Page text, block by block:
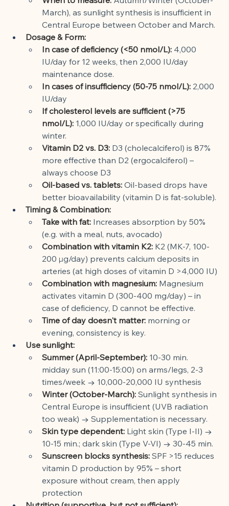
March), as sunlight synthesis is insufficient in
Central Europe between October and March.
Dosage & Form:
In case of deficiency (<50 nmol/L): 4,000
IU/day for 12 weeks, then 2,000 IU/day
maintenance dose.
In cases of insufficiency (50-75 nmol/L): 2,000
IU/day
If cholesterol levels are sufficient (>75
nmol/L): 1,000 IU/day or specifically during
winter.
Vitamin D2 vs. D3: D3 (cholecalciferol) is 87%
more effective than D2 (ergocalciferol) –
always choose D3
Oil-based vs. tablets: Oil-based drops have
better bioavailability (vitamin D is fat-soluble).
Timing & Combination:
Take with fat: Increases absorption by 50%
(e.g. with a meal, nuts, avocado)
Combination with vitamin K2: K2 (MK-7, 100-
200 µg/day) prevents calcium deposits in
arteries (at high doses of vitamin D >4,000 IU)
Combination with magnesium: Magnesium
activates vitamin D (300-400 mg/day) – in
case of deficiency, D cannot be effective.
Time of day doesn't matter: morning or
evening, consistency is key.
Use sunlight:
Summer (April-September): 10-30 min.
midday sun (11:00-15:00) on arms/legs, 2-3
times/week → 10,000-20,000 IU synthesis
Winter (October-March): Sunlight synthesis in
Central Europe is insufficient (UVB radiation
too weak) → Supplementation is necessary.
Skin type dependent: Light skin (Type I-II) →
10-15 min.; dark skin (Type V-VI) → 30-45 min.
Sunscreen blocks synthesis: SPF >15 reduces
vitamin D production by 95% – short
exposure without cream, then apply
protection